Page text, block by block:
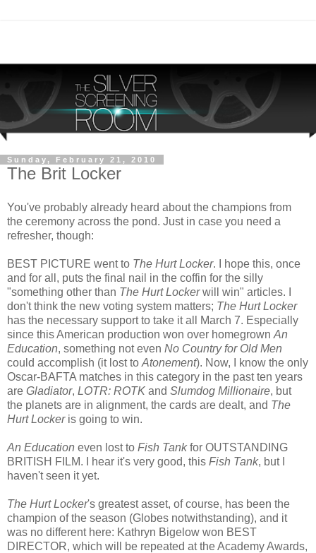
Sunday, February 21, 2010
The Brit Locker
You've probably already heard about the champions from
the ceremony across the pond. Just in case you need a
refresher, though:
BEST PICTURE went to The Hurt Locker. I hope this, once
and for all, puts the final nail in the coffin for the silly
"something other than The Hurt Lockerwill win" articles. I
don't think the new voting system matters; The Hurt Locker
has the necessary support to take it all March 7. Especially
since this American production won over homegrown An
Education, something not even No Country for Old Men
could accomplish (it lost to Atonement). Now, I know the only
Oscar-BAFTA matches in this category in the past ten years
are Gladiator, LOTR: ROTK and Slumdog Millionaire, but
the planets are in alignment, the cards are dealt, and The
Hurt Lockeris going to win.
An Education even lost to Fish Tankfor OUTSTANDING
BRITISH FILM. I hear it's very good, this Fish Tank, but I
haven't seen it yet.
The Hurt Locker's greatest asset, of course, has been the
champion of the season (Globes notwithstanding), and it
was no different here: Kathryn Bigelow won BEST
DIRECTOR, which will be repeated at the Academy Awards,